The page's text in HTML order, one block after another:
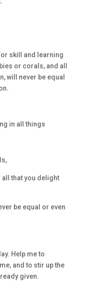
skill and learning
or corals, and all
will never be equal
in all things
all that you delight
be equal or even
Help me to
and to stir up the
given.